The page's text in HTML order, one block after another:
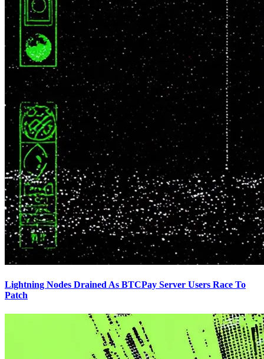
Lightning Nodes Drained As BTCPay Server Users Race To
Patch